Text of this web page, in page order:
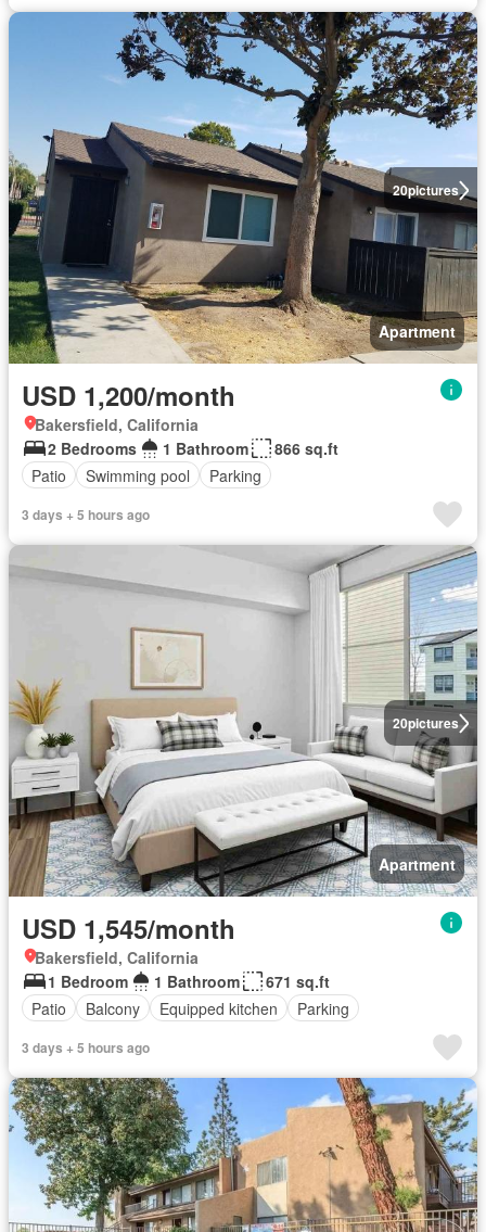
20pictures
Apartment
USD 1,200/month
Bakersfield, California
2 Bedrooms
1 Bathroom
866 sq.ft
Patio
Swimming pool Parking
3 days + 5 hours ago
20pictures
Apartment
USD 1,545/month
Bakersfield, California
1 Bedroom
1 Bathroom
671 sq.ft
Patio
Balcony Equipped kitchen Parking
3 days + 5 hours ago